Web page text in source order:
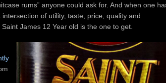
rums” anyone could ask for. And when one
of utility, taste, price, quality and
James 12 Year old is the one to get.